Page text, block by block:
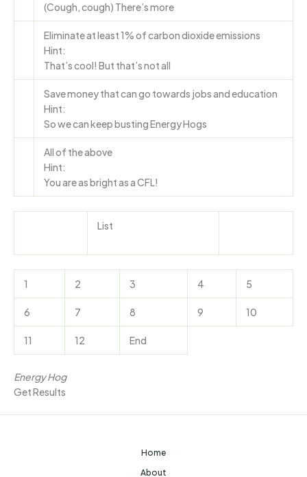
(Cough, cough) There’s more
Eliminate at least 1% of carbon dioxide emissions
Hint:
That’s cool! But that’s not all
Save money that can go towards jobs and education
Hint:
So we can keep busting Energy Hogs
All of the above
Hint:
You are as bright as a CFL!
List
1 2 3 4 5
6 7 8 9 10
11 12 End
Energy Hog
Get Results
Home
About